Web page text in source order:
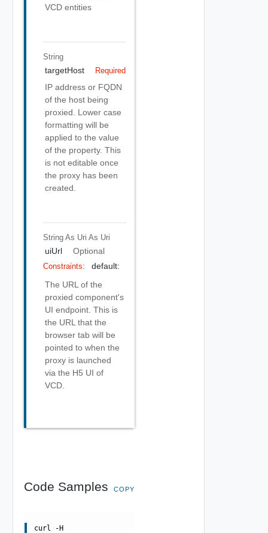
VCD entities
String
targetHost Required
IP address or FQDN
of the host being
proxied. Lower case
formatting will be
applied to the value
of the property. This
is not editable once
the proxy has been
created.
String As Uri As Uri
uiUrl Optional
Constraints:
default:
The URL of the
proxied component's
UI endpoint. This is
the URL that the
browser tab will be
pointed to when the
proxy is launched
via the H5 UI of
VCD.
Code Samples COPY
curl -H